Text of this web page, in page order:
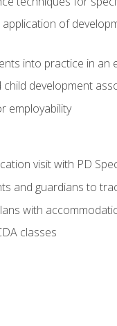
of
into practice in an
development
employability
visit with PD
and guardians to
with
classes